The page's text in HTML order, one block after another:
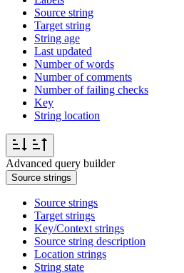
Source string
Target string
String age
Last updated
Number of words
Number of comments
Number of failing checks
Key
String location
Advanced query builder
Source strings
Source strings
Target strings
Key/Context strings
Source string description
Location strings
String state